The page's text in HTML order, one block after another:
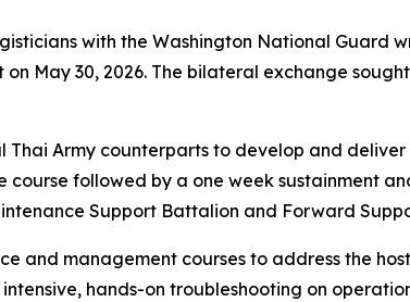
with the Washington National
May 30, 2026. The bilateral exchange
Army counterparts to develop and
followed by a one week sustainment
Support Battalion and Forward
and management courses to address the
hands-on troubleshooting on